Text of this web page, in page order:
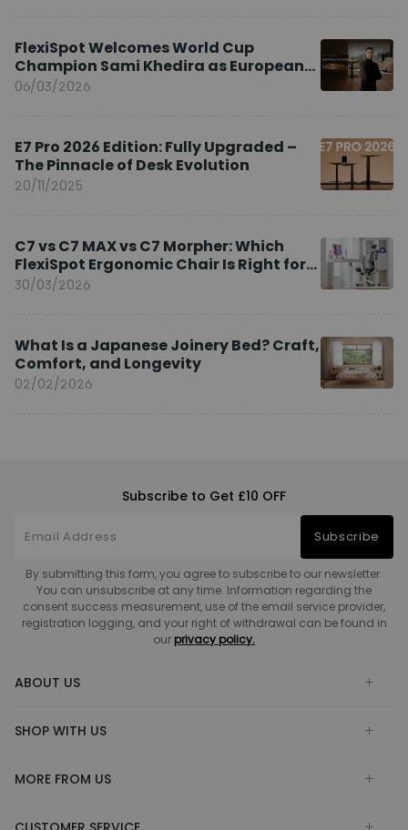
FlexiSpot Welcomes World Cup
Champion Sami Khedira as European
Brand Ambassador
06/03/2026
E7 Pro 2026 Edition: Fully Upgraded –
The Pinnacle of Desk Evolution
20/11/2025
C7 vs C7 MAX vs C7 Morpher: Which
FlexiSpot Ergonomic Chair Is Right for
You?
30/03/2026
What Is a Japanese Joinery Bed? Craft,
Comfort, and Longevity
02/02/2026
Subscribe to Get £10 OFF
Subscribe
By submitting this form, you agree to subscribe to our newsletter.
You can unsubscribe at any time. Information regarding the
consent success measurement, use of the email service provider,
registration logging, and your right of withdrawal can be found in
our privacy policy.
ABOUT US
SHOP WITH US
MORE FROM US